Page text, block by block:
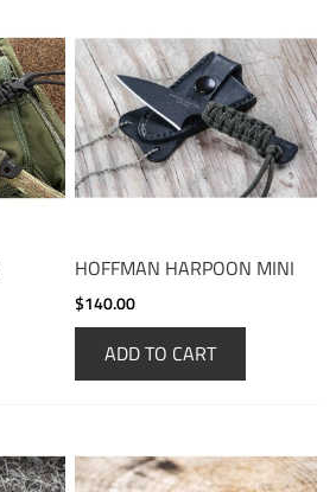
HOFFMAN HARPOON MINI
$140.00
ADD TO CART